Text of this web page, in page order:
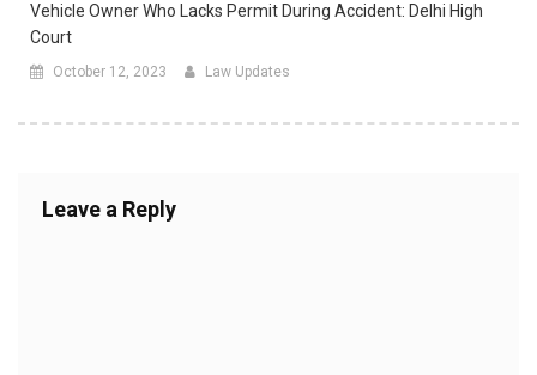
Vehicle Owner Who Lacks Permit During Accident: Delhi High
Court
October 12, 2023 Law Updates
Leave a Reply